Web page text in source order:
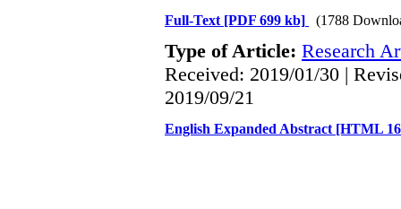
Full-Text [PDF 699 kb] (1788
Type of Article: Research
Received: 2019/01/30 |
2019/09/21
English Expanded Abstract [HTML